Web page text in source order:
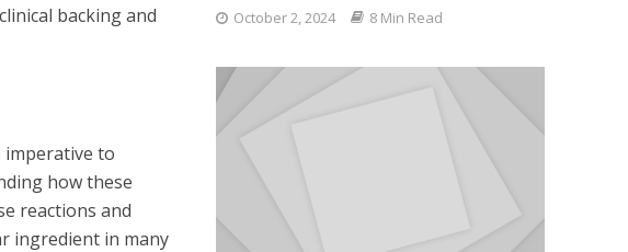
backing and
to
how these
reactions and
ingredient in many
October 2, 2024 8 Min Read